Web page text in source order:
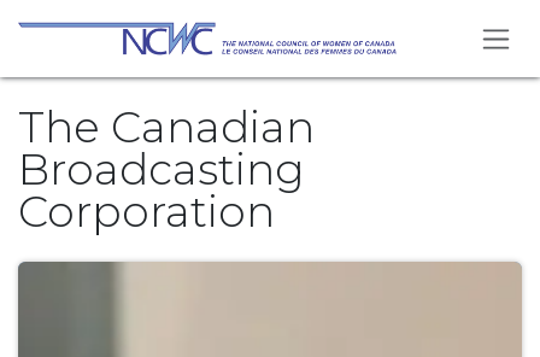
Skip to Content
The Canadian
Broadcasting
Corporation